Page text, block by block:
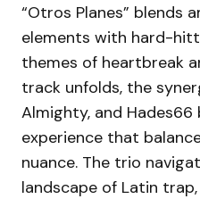
“Otros Planes” blends
elements with hard-
themes of heartbreak
track unfolds, the
Almighty, and
experience that
nuance. The trio
landscape of Latin